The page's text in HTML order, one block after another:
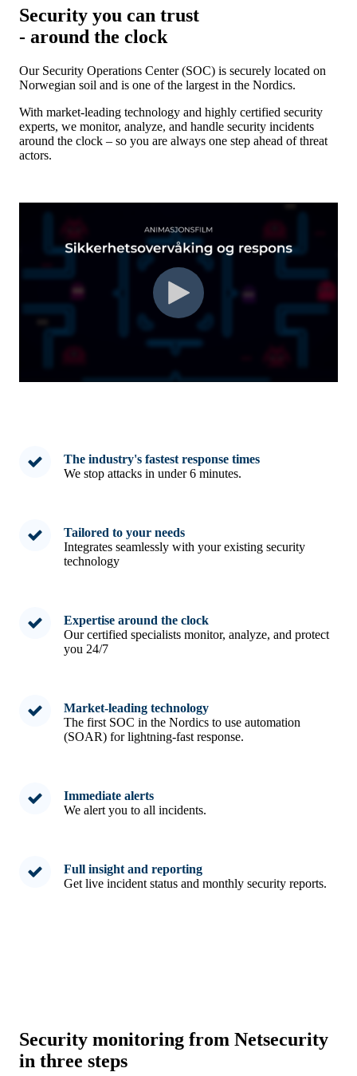
Security you can trust
- around the clock
Our Security Operations Center (SOC) is securely located on
Norwegian soil and is one of the largest in the Nordics.
With market-leading technology and highly certified security
experts, we monitor, analyze, and handle security incidents
around the clock – so you are always one step ahead of threat
actors.
The industry's fastest response times
We stop attacks in under 6 minutes.
Tailored to your needs
Integrates seamlessly with your existing security
technology
Expertise around the clock
Our certified specialists monitor, analyze, and protect
you 24/7
Market-leading technology
The first SOC in the Nordics to use automation
(SOAR) for lightning-fast response.
Immediate alerts
We alert you to all incidents.
Full insight and reporting
Get live incident status and monthly security reports.
Security monitoring from Netsecurity
in three steps